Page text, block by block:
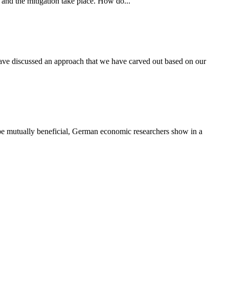
discussed an approach that we have carved out based on our
mutually beneficial, German economic researchers show in a